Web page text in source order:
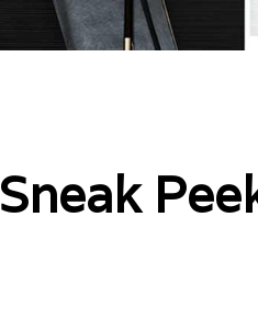
Sneak